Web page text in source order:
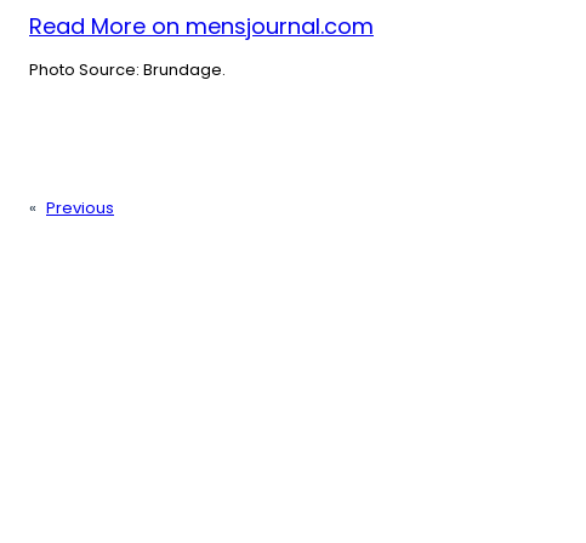
Read More on mensjournal.com
Photo Source: Brundage.
« Previous